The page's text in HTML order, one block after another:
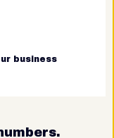
business